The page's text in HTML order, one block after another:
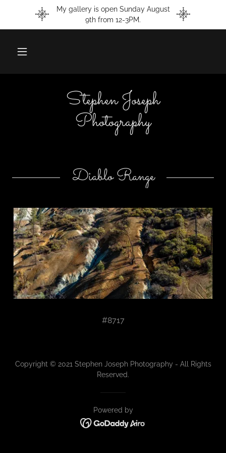
My gallery is open Sunday August
9th from 12-3PM.
Stephen Joseph
Photography
Diablo Range
#8717
Copyright © 2021 Stephen Joseph Photography - All Rights
Reserved.
Powered by